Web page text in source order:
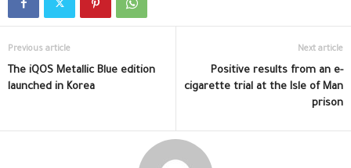
Previous article
The iQOS Metallic Blue edition
launched in Korea
Next article
Positive results from an e-
cigarette trial at the Isle of Man
prison